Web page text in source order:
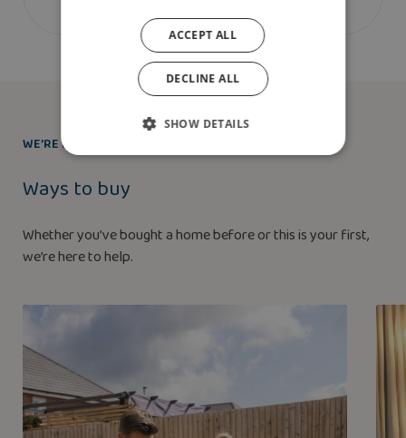
WE’RE HERE TO HELP
Ways to buy
Whether you’ve bought a home before or this is your first,
we’re here to help.
ACCEPT ALL
DECLINE ALL
SHOW DETAILS